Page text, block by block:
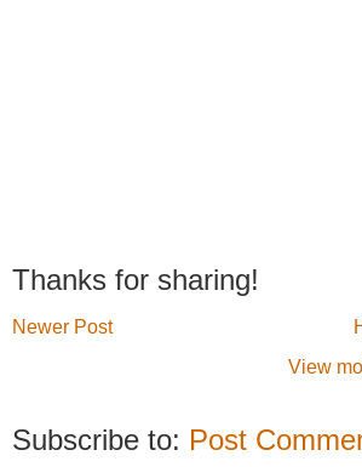
Thanks for sharing!
Newer Post
View
Subscribe to: Post